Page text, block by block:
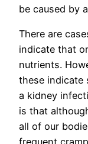
be caused by
There are
indicate that
nutrients.
these indicate
a kidney
is that
all of our
frequent